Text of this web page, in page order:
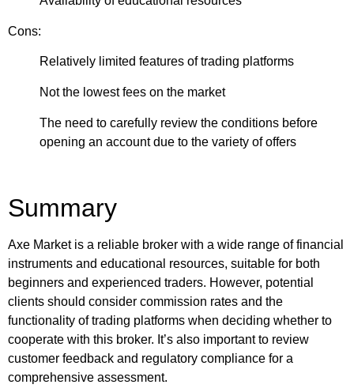
Cons:
Relatively limited features of trading platforms
Not the lowest fees on the market
The need to carefully review the conditions before
opening an account due to the variety of offers
Summary
Axe Market is a reliable broker with a wide range of financial
instruments and educational resources, suitable for both
beginners and experienced traders. However, potential
clients should consider commission rates and the
functionality of trading platforms when deciding whether to
cooperate with this broker. It’s also important to review
customer feedback and regulatory compliance for a
comprehensive assessment.